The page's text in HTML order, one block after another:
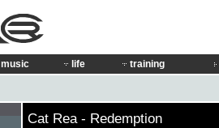
music life training
Cat Rea - Redemption